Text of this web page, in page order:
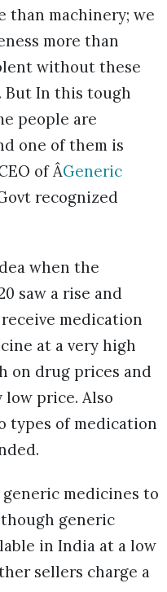
than machinery; we
more than
without these
But In this tough
people are
one of them is
of ÂGeneric
recognized
when the
saw a rise and
medication
at a very high
on drug prices and
price. Also
types of medication
medicines to
generic
in India at a low
sellers charge a